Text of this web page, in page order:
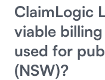
ClaimLogic
viable
used for
(NSW)?